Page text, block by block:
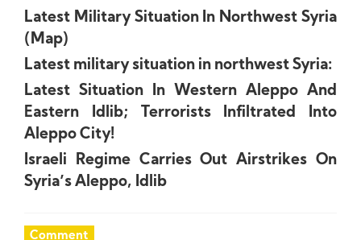
Latest Military Situation In Northwest Syria
(Map)
Latest military situation in northwest Syria:
Latest Situation In Western Aleppo And
Eastern Idlib; Terrorists Infiltrated Into
Aleppo City!
Israeli Regime Carries Out Airstrikes On
Syria’s Aleppo, Idlib
Comment